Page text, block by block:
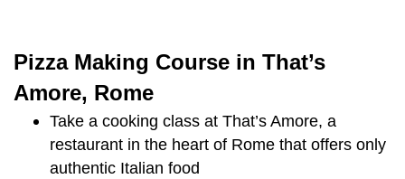
Pizza Making Course in That’s
Amore, Rome
Take a cooking class at That’s Amore, a
restaurant in the heart of Rome that offers only
authentic Italian food